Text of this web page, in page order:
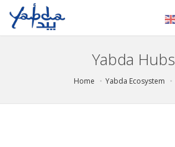
Yabda Hubs
Home Yabda Ecosystem